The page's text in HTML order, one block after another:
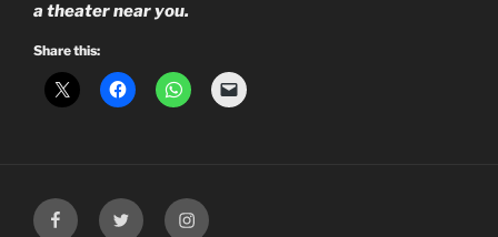
a theater near you.
Share this:
FacebookTwitter Instagram